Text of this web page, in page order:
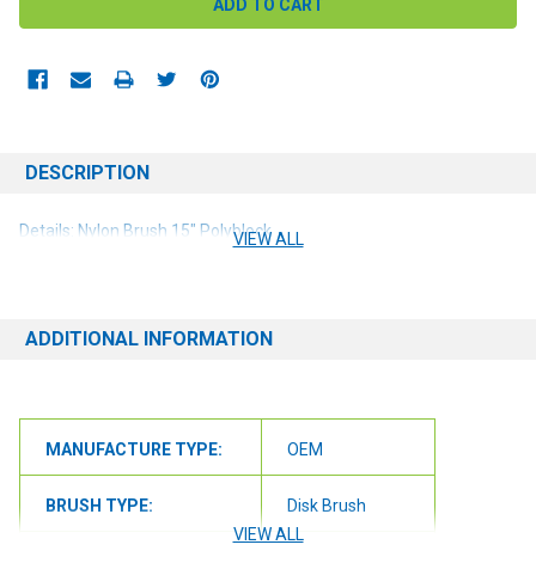
DESCRIPTION
Details: Nylon Brush 15" Polyblock
VIEW ALL
ADDITIONAL INFORMATION
MANUFACTURE TYPE: OEM
BRUSH TYPE: Disk Brush
VIEW ALL